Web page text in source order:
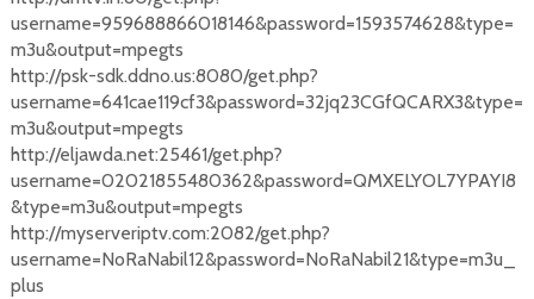
username=959688866018146&password=1593574628&type=
m3u&output=mpegts
http://psk-sdk.ddno.us:8080/get.php?
username=641cae119cf3&password=32jq23CGfQCARX3&type=
m3u&output=mpegts
http://eljawda.net:25461/get.php?
username=02021855480362&password=QMXELYOL7YPAYI8
&type=m3u&output=mpegts
http://myserveriptv.com:2082/get.php?
username=NoRaNabil12&password=NoRaNabil21&type=m3u_
plus